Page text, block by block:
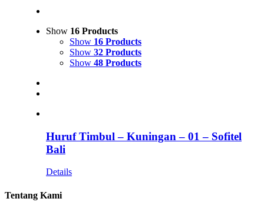
Show 16 Products
Show 16 Products
Show 32 Products
Show 48 Products
Huruf Timbul – Kuningan – 01 – Sofitel
Bali
Details
Tentang Kami